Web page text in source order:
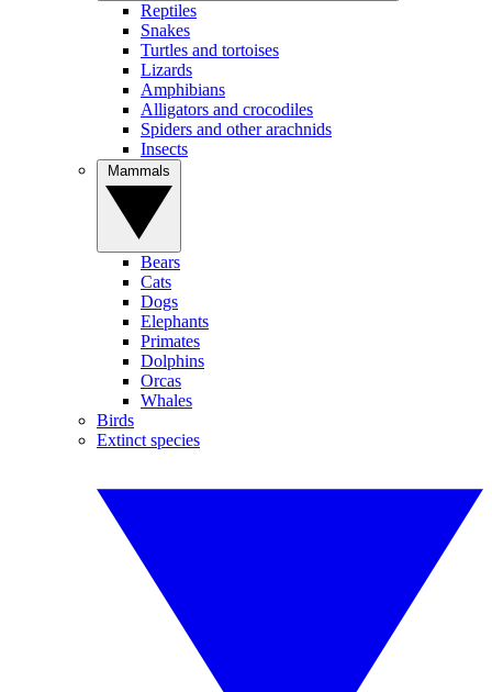
Reptiles
Snakes
Turtles and tortoises
Lizards
Amphibians
Alligators and crocodiles
Spiders and other arachnids
Insects
Bears
Cats
Dogs
Elephants
Primates
Dolphins
Orcas
Whales
Birds
Extinct species